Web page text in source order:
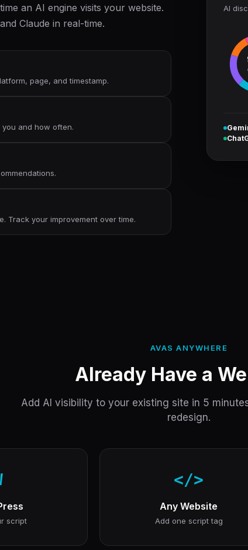
an AI engine visits your website.
Claude in real-time.
page, and timestamp.
and how often.
Track your improvement over time.
AI
AVAS ANYWHERE
Already Have a
Add AI visibility to your existing site in 5
redesign.
script
</>
Any Website
Add one script tag